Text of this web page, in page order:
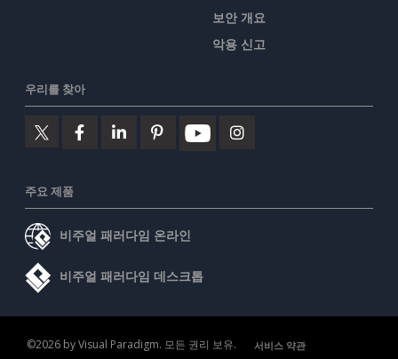
보안 개요
악용 신고
우리를 찾아
주요 제품
비주얼 패러다임 온라인
비주얼 패러다임 데스크톱
©2026 by Visual Paradigm. 모든 권리 보유. 서비스 약관